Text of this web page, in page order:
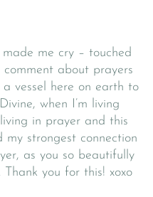
me cry – touched
about prayers
vessel here on earth to
when I’m living
in prayer and this
strongest connection
as you so beautifully
you for this! xoxo